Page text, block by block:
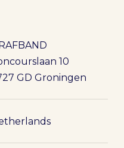
10
GD Groningen